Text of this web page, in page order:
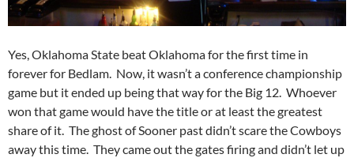
Yes, Oklahoma State beat Oklahoma for the first time in
forever for Bedlam. Now, it wasn’t a conference championship
game but it ended up being that way for the Big 12. Whoever
won that game would have the title or at least the greatest
share of it. The ghost of Sooner past didn’t scare the Cowboys
away this time. They came out the gates firing and didn’t let up